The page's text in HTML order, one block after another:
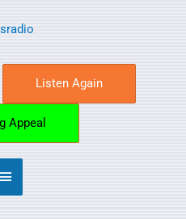
Listen Again
Appeal